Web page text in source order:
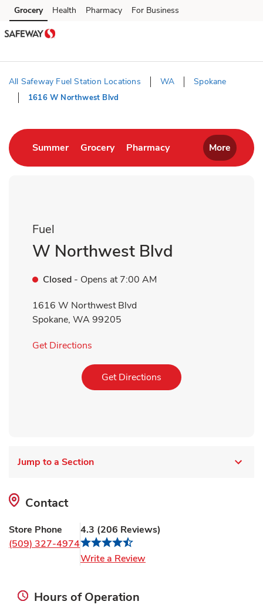
Skip to content
Skip to main content
Skip to cookie settings
Skip to chat
Grocery Health Pharmacy For Business
All Safeway Fuel Station Locations WA Spokane
1616 W Northwest Blvd
SummerLink Opens in New Tab
GroceryLink Opens in New Tab
PharmacyLink Opens in New
More
Fuel
W Northwest Blvd
Closed - Opens at 7:00 AM
1616 W Northwest Blvd
Spokane, WA99205
Get Directions
Get Directions Link Opens in New Tab
Jump to a Section
Contact
Store Phone
(509) 327-4974
4.3 (206 Reviews)
Write a ReviewLink Opens in New Tab
Hours of Operation